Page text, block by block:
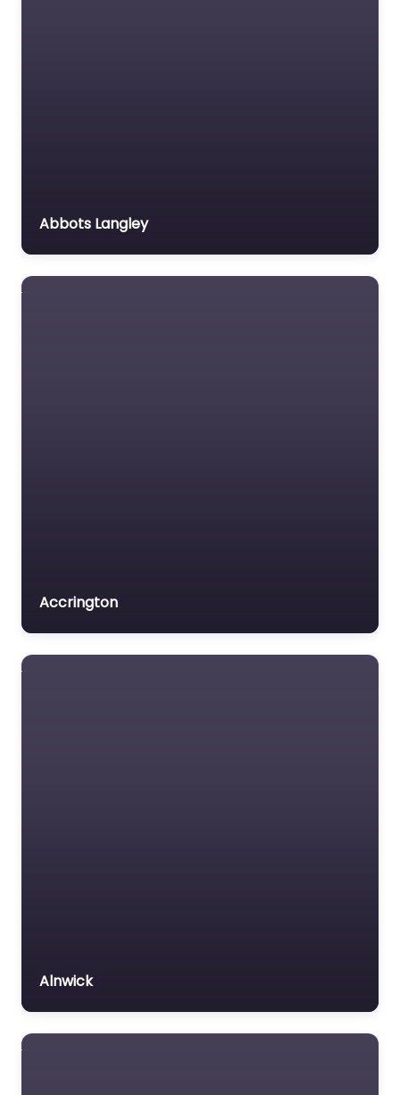
Abbots Langley
Accrington
Alnwick